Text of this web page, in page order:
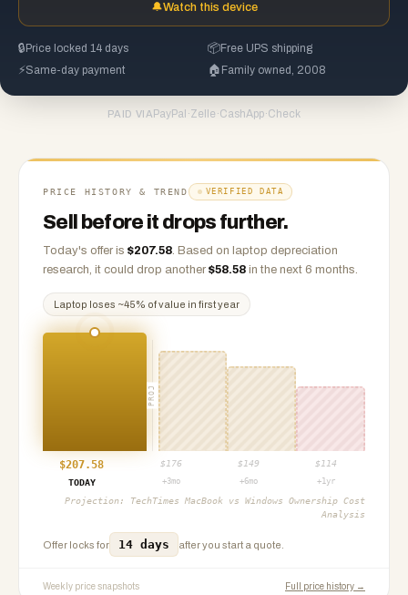
🔔Watch this device
🔒 Price locked 14 days 📦Free UPS shipping
⚡Same-day payment 🏠 Family owned, 2008
PAID VIA PayPal ·Zelle ·CashApp·Check
PRICE HISTORY & TREND VERIFIED DATA
Sell before it drops further.
Today's offer is $207.58. Based on laptop depreciation
research, it could drop another $58.58 in the next 6 months.
Laptop loses ~45% of value in first year
PROJ
$207.58 $ 176 $ 149 $ 114
TODAY
+3mo +6mo +1yr
Projection: TechTimes MacBook vs Windows Ownership Cost
Analysis
Offer locks for 14 days after you start a quote.
Weekly price snapshots Full price history →